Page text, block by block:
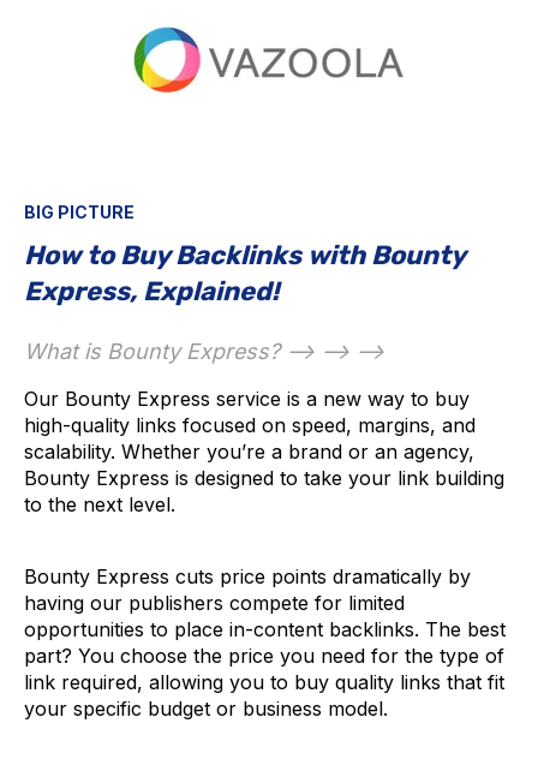
BIG PICTURE
How to Buy Backlinks with Bounty
Express, Explained!
What is Bounty Express? --> --> -->
Our Bounty Express service is a new way to buy
high-quality links focused on speed, margins, and
scalability. Whether you’re a brand or an agency,
Bounty Express is designed to take your link building
to the next level.
Bounty Express cuts price points dramatically by
having our publishers compete for limited
opportunities to place in-content backlinks. The best
part? You choose the price you need for the type of
link required, allowing you to buy quality links that fit
your specific budget or business model.